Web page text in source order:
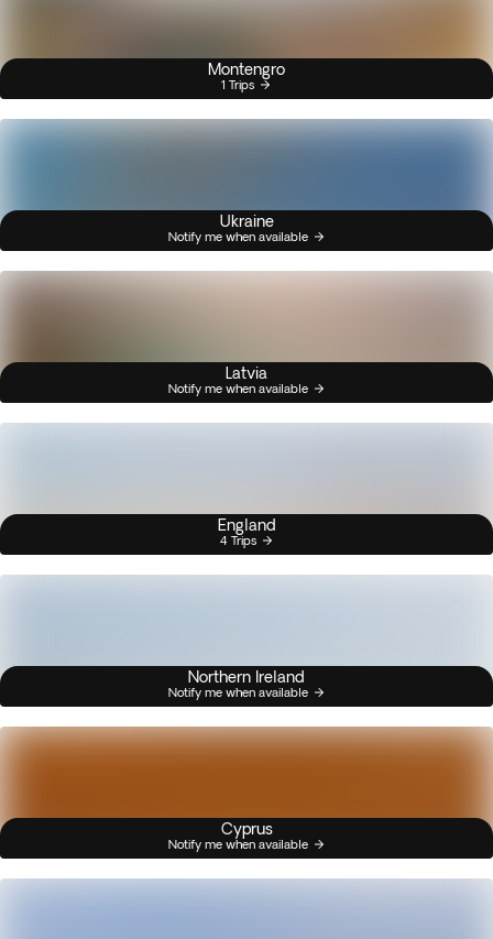
Montengro
1 Trips
Ukraine
Notify me when available
Latvia
Notify me when available
England
4 Trips
Northern Ireland
Notify me when available
Cyprus
Notify me when available